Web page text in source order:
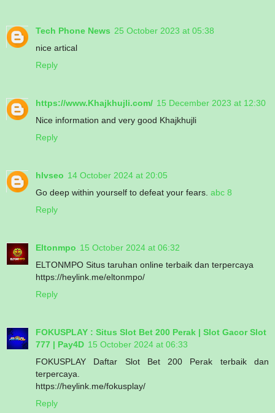
Tech Phone News 25 October 2023 at 05:38
nice artical
Reply
https://www.Khajkhujli.com/ 15 December 2023 at 12:30
Nice information and very good Khajkhujli
Reply
hlvseo 14 October 2024 at 20:05
Go deep within yourself to defeat your fears. abc 8
Reply
Eltonmpo 15 October 2024 at 06:32
ELTONMPO Situs taruhan online terbaik dan terpercaya
https://heylink.me/eltonmpo/
Reply
FOKUSPLAY : Situs Slot Bet 200 Perak | Slot Gacor Slot
777 | Pay4D 15 October 2024 at 06:33
FOKUSPLAY Daftar Slot Bet 200 Perak terbaik dan
terpercaya.
https://heylink.me/fokusplay/
Reply